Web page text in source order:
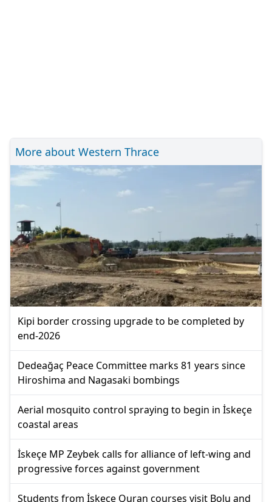
More about Western Thrace
Kipi border crossing upgrade to be completed by
end-2026
Dedeağaç Peace Committee marks 81 years since
Hiroshima and Nagasaki bombings
Aerial mosquito control spraying to begin in İskeçe
coastal areas
İskeçe MP Zeybek calls for alliance of left-wing and
progressive forces against government
Students from İskeçe Quran courses visit Bolu and